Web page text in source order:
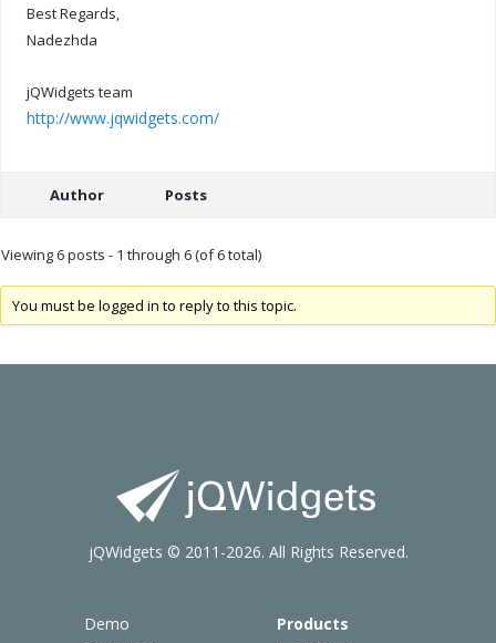
Best Regards,
Nadezhda
jQWidgets team
http://www.jqwidgets.com/
Author Posts
Viewing 6 posts - 1 through 6 (of 6 total)
You must be logged in to reply to this topic.
Demo
Products
jQWidgets © 2011-2026. All Rights Reserved.